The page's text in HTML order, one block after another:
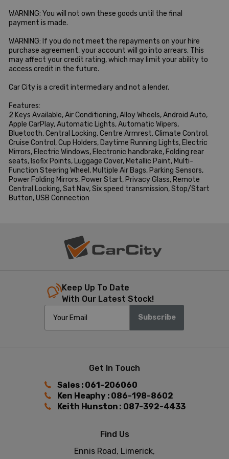
WARNING: You will not own these goods until the final
payment is made.
WARNING: If you do not meet the repayments on your hire
purchase agreement, your account will go into arrears. This
may affect your credit rating, which may limit your ability to
access credit in the future.
Car City is a credit intermediary and not a lender.
Features:
2 Keys Available, Air Conditioning, Alloy Wheels, Android Auto,
Apple CarPlay, Automatic Lights, Automatic Wipers,
Bluetooth, Central Locking, Centre Armrest, Climate Control,
Cruise Control, Cup Holders, Daytime Running Lights, Electric
Mirrors, Electric Windows, Electronic handbrake, Folding rear
seats, Isofix Points, Luggage Cover, Metallic Paint, Multi-
Function Steering Wheel, Multiple Air Bags, Parking Sensors,
Power Folding Mirrors, Power Start, Privacy Glass, Remote
Central Locking, Sat Nav, Six speed transmission, Stop/Start
Button, USB Connection
Keep Up To Date
With Our Latest Stock!
Subscribe
Get In Touch
Sales : 061-206060
Ken Heaphy : 086-198-8602
Keith Hunston : 087-392-4433
Find Us
Ennis Road, Limerick,